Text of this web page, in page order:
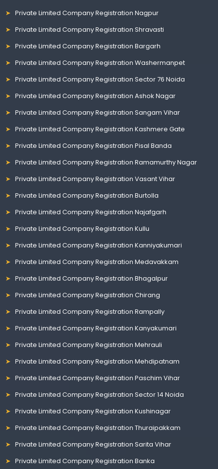
Private Limited Company Registration Nagpur
Private Limited Company Registration Shravasti
Private Limited Company Registration Bargarh
Private Limited Company Registration Washermanpet
Private Limited Company Registration Sector 76 Noida
Private Limited Company Registration Ashok Nagar
Private Limited Company Registration Sangam Vihar
Private Limited Company Registration Kashmere Gate
Private Limited Company Registration Pisal Banda
Private Limited Company Registration Ramamurthy Nagar
Private Limited Company Registration Vasant Vihar
Private Limited Company Registration Burtolla
Private Limited Company Registration Najafgarh
Private Limited Company Registration Kullu
Private Limited Company Registration Kanniyakumari
Private Limited Company Registration Medavakkam
Private Limited Company Registration Bhagalpur
Private Limited Company Registration Chirang
Private Limited Company Registration Rampally
Private Limited Company Registration Kanyakumari
Private Limited Company Registration Mehrauli
Private Limited Company Registration Mehdipatnam
Private Limited Company Registration Paschim Vihar
Private Limited Company Registration Sector 14 Noida
Private Limited Company Registration Kushinagar
Private Limited Company Registration Thuraipakkam
Private Limited Company Registration Sarita Vihar
Private Limited Company Registration Banka